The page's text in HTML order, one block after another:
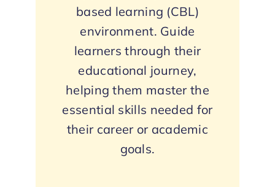
based learning (CBL)
environment. Guide
learners through their
educational journey,
helping them master the
essential skills needed for
their career or academic
goals.